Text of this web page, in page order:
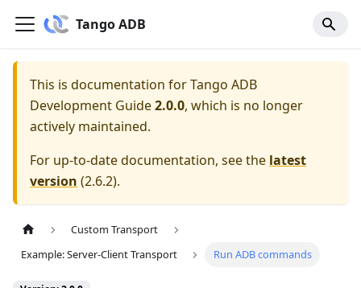
Tango ADB
This is documentation forTango ADB
Development Guide2.0.0, which is no longer
actively maintained.
For up-to-date documentation, see the latest
version (2.6.2).
Custom Transport
Example: Server-Client Transport
Run ADB commands